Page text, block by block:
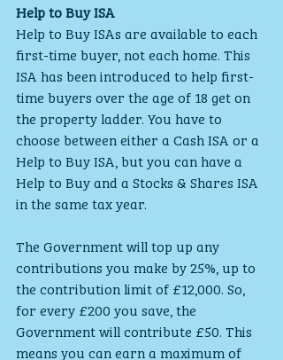
Help to Buy ISA
Help to Buy ISAs are available to each
first-time buyer, not each home. This
ISA has been introduced to help first-
time buyers over the age of 18 get on
the property ladder. You have to
choose between either a Cash ISA or a
Help to Buy ISA, but you can have a
Help to Buy and a Stocks & Shares ISA
in the same tax year.
The Government will top up any
contributions you make by 25%, up to
the contribution limit of £12,000. So,
for every £200 you save, the
Government will contribute £50. This
means you can earn a maximum of